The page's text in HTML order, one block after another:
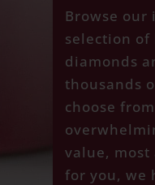
Browse
selection of
diamonds
thousands
choose
value,
for you, we